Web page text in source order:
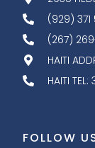
(929) 371
(267)
HAITI
HAITI
FOLLOW